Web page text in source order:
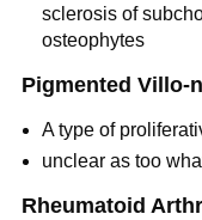
sclerosis of
osteophytes
Pigmented Villo-
A type of
unclear as too
Rheumatoid